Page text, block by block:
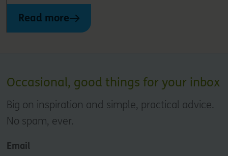
Read more
Occasional, good things for your inbox
Big on inspiration and simple, practical advice.
No spam, ever.
Email